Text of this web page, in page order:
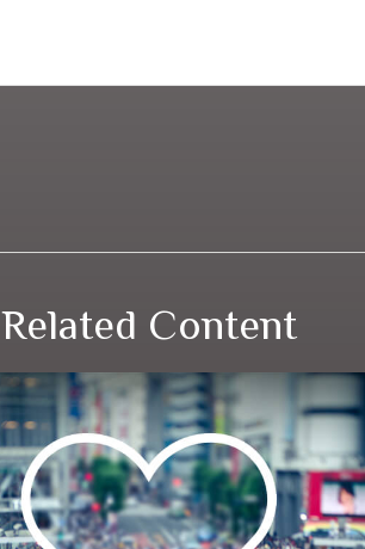
Related Content